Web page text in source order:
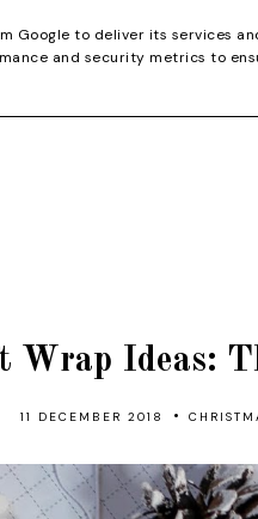
CONTACT
Wrap Ideas:
11 DECEMBER 2018 •
Google to deliver its services
and security metrics to